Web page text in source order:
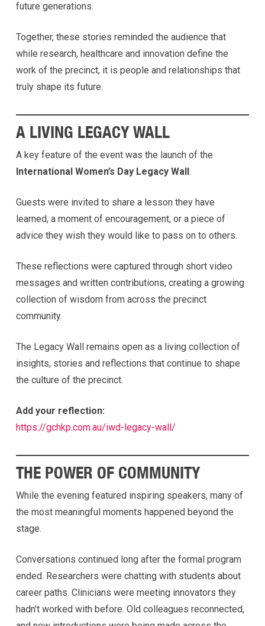
future generations.
Together, these stories reminded the audience that
while research, healthcare and innovation define the
work of the precinct, it is people and relationships that
truly shape its future.
A LIVING LEGACY WALL
A key feature of the event was the launch of the
International Women’s Day Legacy Wall.
Guests were invited to share a lesson they have
learned, a moment of encouragement, or a piece of
advice they wish they would like to pass on to others.
These reflections were captured through short video
messages and written contributions, creating a growing
collection of wisdom from across the precinct
community.
The Legacy Wall remains open as a living collection of
insights, stories and reflections that continue to shape
the culture of the precinct.
Add your reflection:
https://gchkp.com.au/iwd-legacy-wall/
THE POWER OF COMMUNITY
While the evening featured inspiring speakers, many of
the most meaningful moments happened beyond the
stage.
Conversations continued long after the formal program
ended. Researchers were chatting with students about
career paths. Clinicians were meeting innovators they
hadn’t worked with before. Old colleagues reconnected,